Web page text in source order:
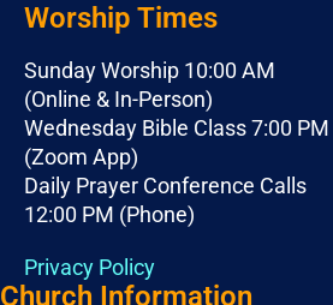
Worship Times
Sunday Worship 10:00 AM
(Online & In-Person)
Wednesday Bible Class 7:00 PM
(Zoom App)
Daily Prayer Conference Calls
12:00 PM (Phone)
Privacy Policy
Church Information